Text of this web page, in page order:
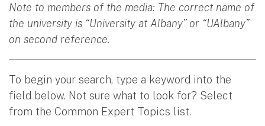
Note to members of the media: The correct name of
the university is “University at Albany” or “UAlbany”
on second reference.
To begin your search, type a keyword into the
field below. Not sure what to look for? Select
from the Common Expert Topics list.